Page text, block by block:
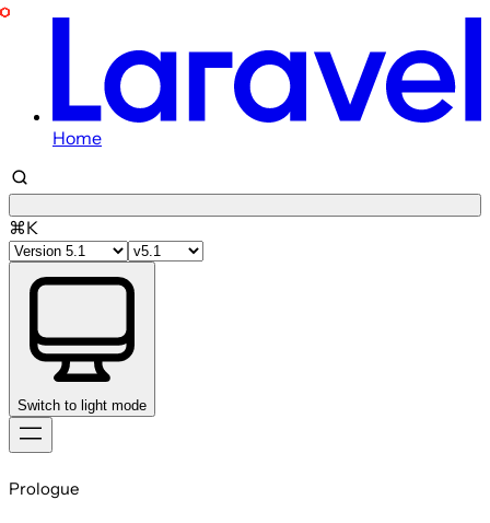
Home
⌘K
Switch to light mode
to
Prologue